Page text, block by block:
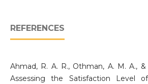
REFERENCES
Ahmad, R. A. R., Othman, A. M. A., &
Assessing the Satisfaction Level